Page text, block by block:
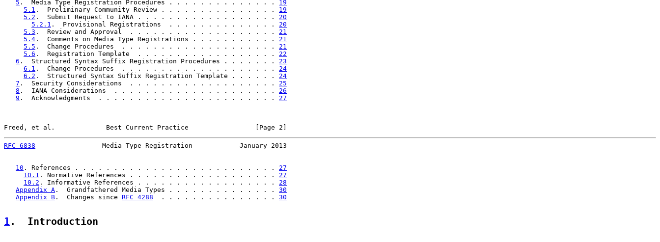
5 .  Media Type Registration Procedures . . . . . . . . . . . . . . 19
5.1 .  Preliminary Community Review . . . . . . . . . . . . . . . 19
5.2 .  Submit Request to IANA . . . . . . . . . . . . . . . . . . 20
5.2.1 .  Provisional Registrations  . . . . . . . . . . . . . . 20
5.3 .  Review and Approval  . . . . . . . . . . . . . . . . . . . 21
5.4 .  Comments on Media Type Registrations . . . . . . . . . . . 21
5.5 .  Change Procedures  . . . . . . . . . . . . . . . . . . . . 21
5.6 .  Registration Template  . . . . . . . . . . . . . . . . . . 22
6 .  Structured Syntax Suffix Registration Procedures . . . . . . . 23
6.1 .  Change Procedures  . . . . . . . . . . . . . . . . . . . . 24
6.2 .  Structured Syntax Suffix Registration Template . . . . . . 24
7 .  Security Considerations  . . . . . . . . . . . . . . . . . . . 25
8 .  IANA Considerations  . . . . . . . . . . . . . . . . . . . . . 26
9 .  Acknowledgments  . . . . . . . . . . . . . . . . . . . . . . . 27
Freed, et al.             Best Current Practice                 [Page 2]
RFC 6838
                 Media Type Registration            January 2013
10 . References . . . . . . . . . . . . . . . . . . . . . . . . . . 27
10.1 . Normative References . . . . . . . . . . . . . . . . . . . 27
10.2 . Informative References . . . . . . . . . . . . . . . . . . 28
Appendix A .  Grandfathered Media Types . . . . . . . . . . . . . . 30
Appendix B .  Changes since RFC 4288
  . . . . . . . . . . . . . . .
30
1 .  Introduction